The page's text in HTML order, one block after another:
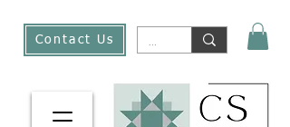
Contact Us